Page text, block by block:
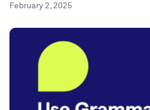
February 2, 2025